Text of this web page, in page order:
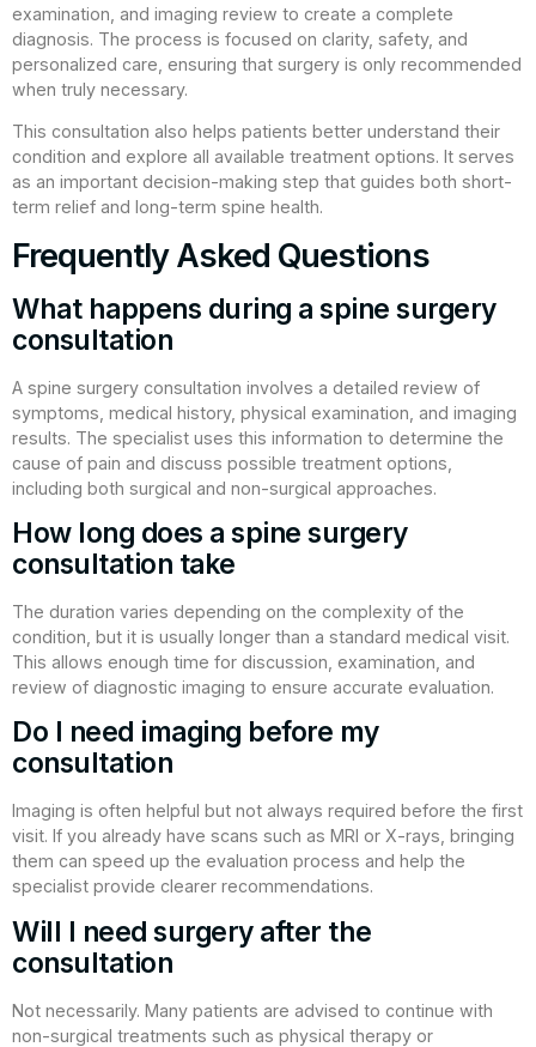
examination, and imaging review to create a complete
diagnosis. The process is focused on clarity, safety, and
personalized care, ensuring that surgery is only recommended
when truly necessary.
This consultation also helps patients better understand their
condition and explore all available treatment options. It serves
as an important decision-making step that guides both short-
term relief and long-term spine health.
Frequently Asked Questions
What happens during a spine surgery
consultation
A spine surgery consultation involves a detailed review of
symptoms, medical history, physical examination, and imaging
results. The specialist uses this information to determine the
cause of pain and discuss possible treatment options,
including both surgical and non-surgical approaches.
How long does a spine surgery
consultation take
The duration varies depending on the complexity of the
condition, but it is usually longer than a standard medical visit.
This allows enough time for discussion, examination, and
review of diagnostic imaging to ensure accurate evaluation.
Do I need imaging before my
consultation
Imaging is often helpful but not always required before the first
visit. If you already have scans such as MRI or X-rays, bringing
them can speed up the evaluation process and help the
specialist provide clearer recommendations.
Will I need surgery after the
consultation
Not necessarily. Many patients are advised to continue with
non-surgical treatments such as physical therapy or